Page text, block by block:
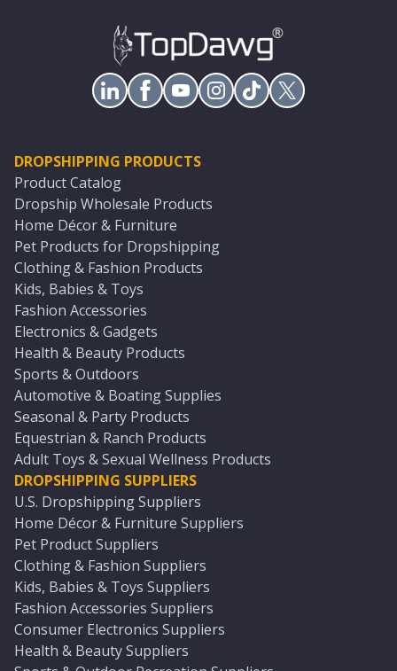
DROPSHIPPING PRODUCTS
Product Catalog
Dropship Wholesale Products
Home Décor & Furniture
Pet Products for Dropshipping
Clothing & Fashion Products
Kids, Babies & Toys
Fashion Accessories
Electronics & Gadgets
Health & Beauty Products
Sports & Outdoors
Automotive & Boating Supplies
Seasonal & Party Products
Equestrian & Ranch Products
Adult Toys & Sexual Wellness Products
DROPSHIPPING SUPPLIERS
U.S. Dropshipping Suppliers
Home Décor & Furniture Suppliers
Pet Product Suppliers
Clothing & Fashion Suppliers
Kids, Babies & Toys Suppliers
Fashion Accessories Suppliers
Consumer Electronics Suppliers
Health & Beauty Suppliers